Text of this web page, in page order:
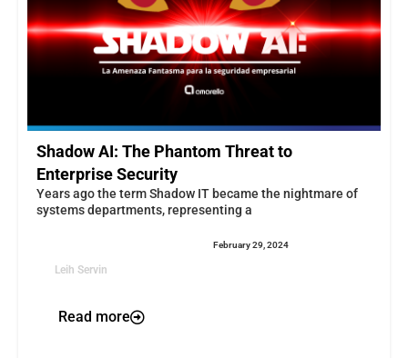
Shadow AI: The Phantom Threat to
Enterprise Security
Years ago the term Shadow IT became the nightmare of
systems departments, representing a
Leih Servin
February 29, 2024
Read more